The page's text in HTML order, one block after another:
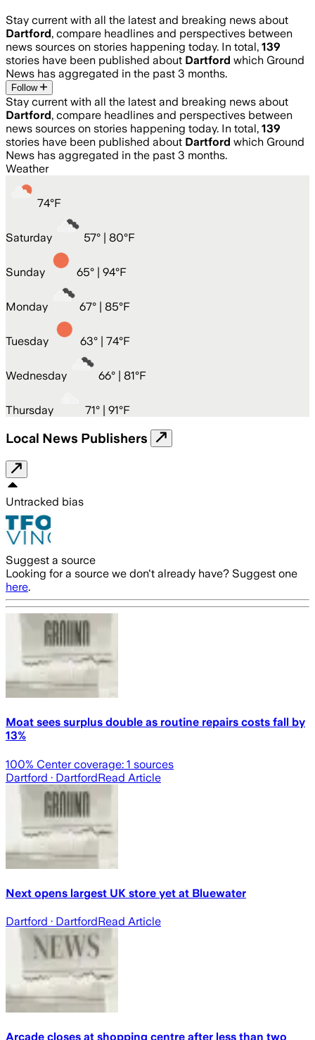
Stay current with all the latest and breaking news about
Dartford, compare headlines and perspectives between
news sources on stories happening today. In total, 139
stories have been published about Dartford which Ground
News has aggregated in the past 3 months.
Follow
Stay current with all the latest and breaking news about
Dartford, compare headlines and perspectives between
news sources on stories happening today. In total, 139
stories have been published about Dartford which Ground
News has aggregated in the past 3 months.
Weather
74°F
Saturday 57° | 80°F
Sunday 65° | 94°F
Monday 67° | 85°F
Tuesday 63° | 74°F
Wednesday 66° | 81°F
Thursday 71° | 91°F
Local News Publishers
Untracked bias
Suggest a source
Looking for a source we don't already have? Suggest one
here.
Moat sees surplus double as routine repairs costs fall by
13%
100% Center coverage: 1 sources
Dartford · DartfordRead Article
Next opens largest UK store yet at Bluewater
Dartford · DartfordRead Article
Arcade closes at shopping centre after less than two